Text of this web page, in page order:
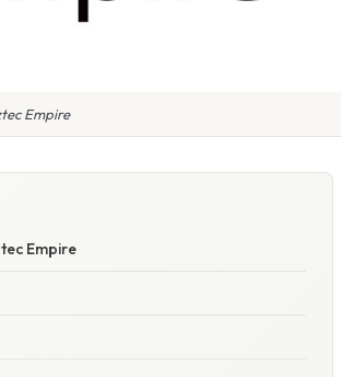
Empire
Empire